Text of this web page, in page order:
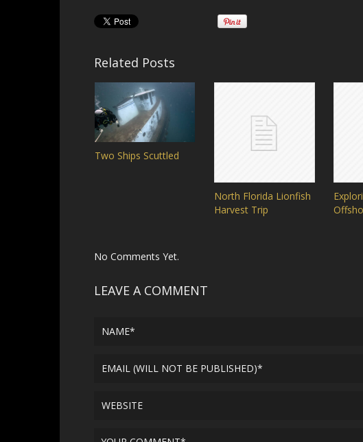
Related Posts
Two Ships Scuttled
North Florida Lionfish
Harvest Trip
No Comments Yet.
LEAVE A COMMENT